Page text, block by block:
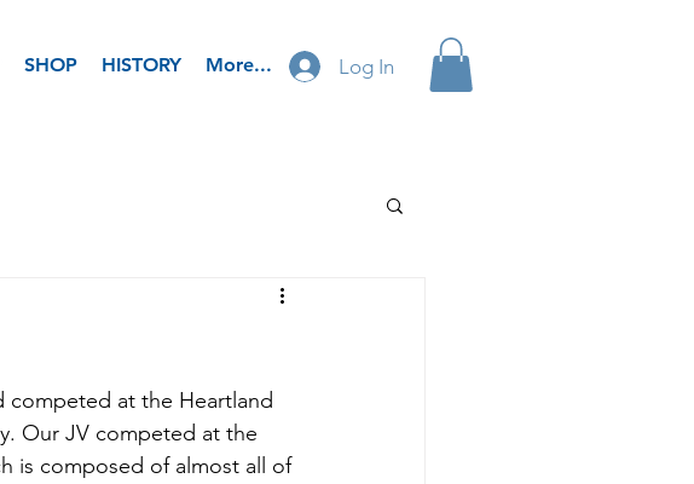
SHOP HISTORY More... Log In
competed at the Heartland
Our JV competed at the
is composed of almost all of